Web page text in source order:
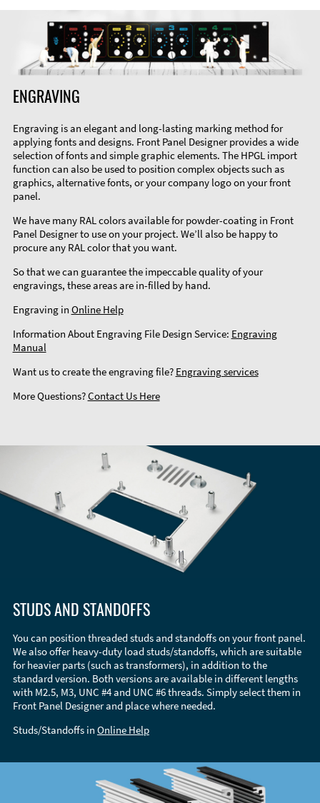
ENGRAVING
Engraving is an elegant and long-lasting marking method for
applying fonts and designs. Front Panel Designer provides a wide
selection of fonts and simple graphic elements. The HPGL import
function can also be used to position complex objects such as
graphics, alternative fonts, or your company logo on your front
panel.
We have many RAL colors available for powder-coating in Front
Panel Designer to use on your project. We’ll also be happy to
procure any RAL color that you want.
So that we can guarantee the impeccable quality of your
engravings, these areas are in-filled by hand.
Engraving in Online Help
Information About Engraving File Design Service: Engraving
Manual
Want us to create the engraving file? Engraving services
More Questions?Contact Us Here
STUDS AND STANDOFFS
You can position threaded studs and standoffs on your front panel.
We also offer heavy-duty load studs/standoffs, which are suitable
for heavier parts (such as transformers), in addition to the
standard version. Both versions are available in different lengths
with M2.5, M3, UNC #4 and UNC #6 threads. Simply select them in
Front Panel Designer and place where needed.
Studs/Standoffs in Online Help